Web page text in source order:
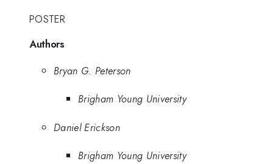
POSTER
Authors
Bryan G. Peterson
Brigham Young University
Daniel Erickson
Brigham Young University